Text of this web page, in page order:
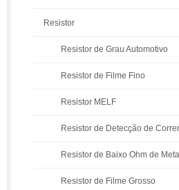
Resistor
Resistor de Grau Automotivo
Resistor de Filme Fino
Resistor MELF
Resistor de Detecção de
Resistor de Baixo Ohm de
Resistor de Filme Grosso